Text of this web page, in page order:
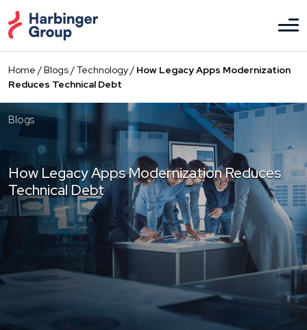
to
the
content
Home /Blogs/Technology/ How Legacy Apps Modernization
Reduces Technical Debt
Blogs
How Legacy Apps Modernization Reduces
Technical Debt